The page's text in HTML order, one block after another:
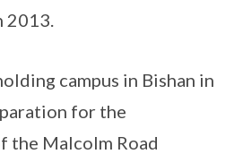
2013.
campus in Bishan in
for the
the Malcolm Road